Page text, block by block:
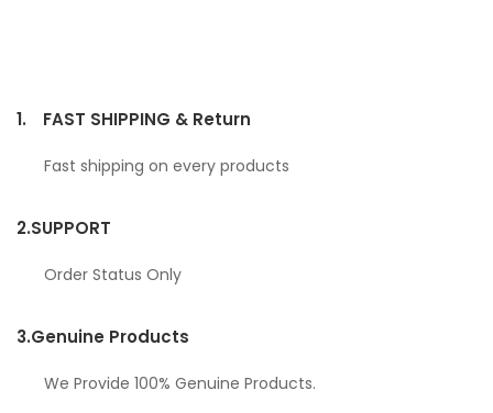
1. FAST SHIPPING & Return
Fast shipping on every products
2.SUPPORT
Order Status Only
3.Genuine Products
We Provide 100% Genuine Products.